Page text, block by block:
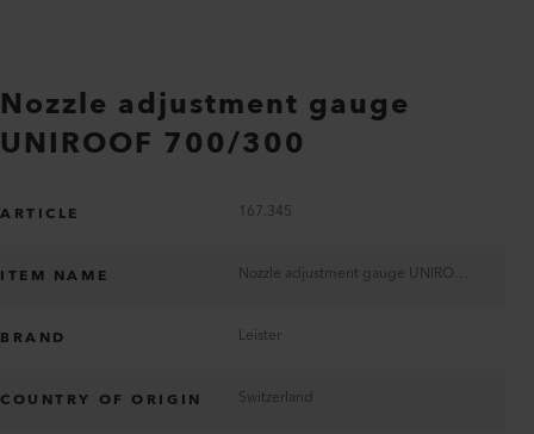
Nozzle adjustment gauge
UNIROOF 700/300
ARTICLE 167.345
ITEM NAME
BRAND Leister
COUNTRY OF ORIGIN Switzerland